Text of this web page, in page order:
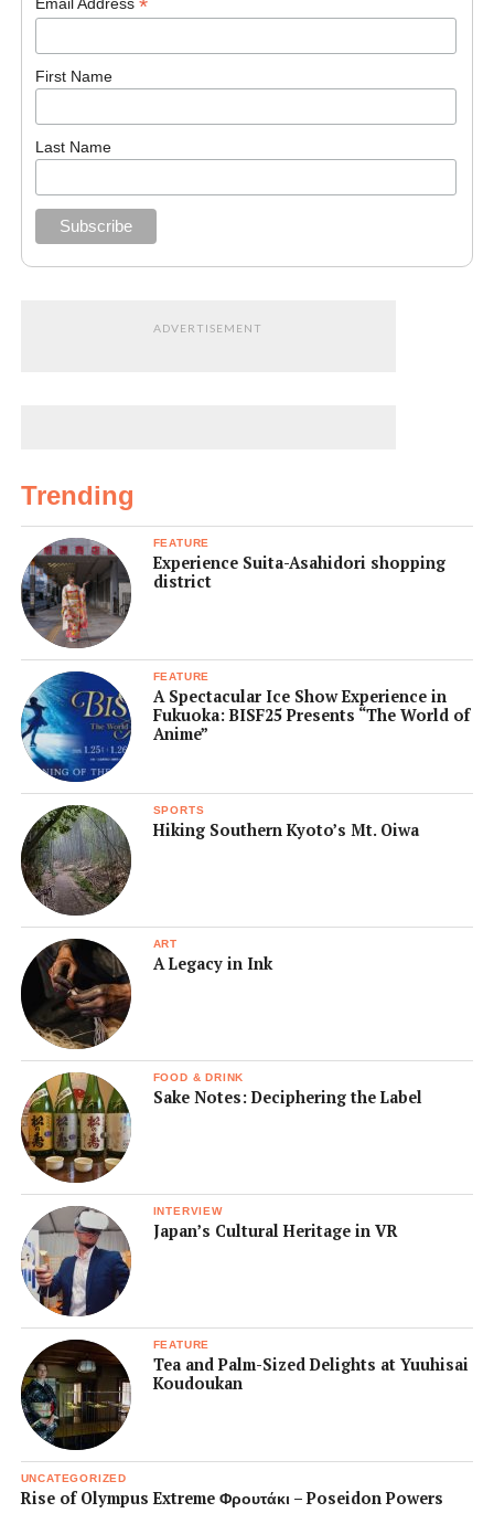
Email Address *
First Name
Last Name
ADVERTISEMENT
Trending
FEATURE
Experience Suita-Asahidori shopping
district
FEATURE
A Spectacular Ice Show Experience in
Fukuoka: BISF25 Presents “The World of
Anime”
SPORTS
Hiking Southern Kyoto’s Mt. Oiwa
ART
A Legacy in Ink
FOOD & DRINK
Sake Notes: Deciphering the Label
INTERVIEW
Japan’s Cultural Heritage in VR
FEATURE
Tea and Palm-Sized Delights at Yuuhisai
Koudoukan
UNCATEGORIZED
Rise of Olympus Extreme Φρουτάκι – Poseidon Powers